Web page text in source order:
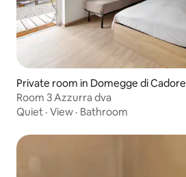
Private room in Domegge di Cadore
Room 3 Azzurra dva
Quiet · View · Bathroom